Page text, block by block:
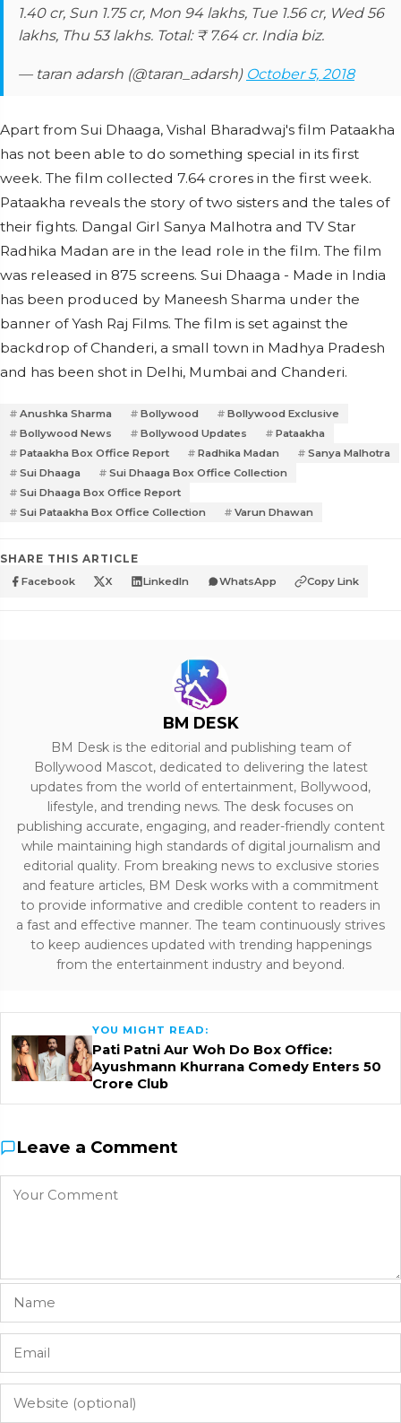
1.40 cr, Sun 1.75 cr, Mon 94 lakhs, Tue 1.56 cr, Wed 56
lakhs, Thu 53 lakhs. Total: ₹ 7.64 cr. India biz.
— taran adarsh (@taran_adarsh) October 5, 2018
Apart from Sui Dhaaga, Vishal Bharadwaj's film Pataakha
has not been able to do something special in its first
week. The film collected 7.64 crores in the first week.
Pataakha reveals the story of two sisters and the tales of
their fights. Dangal Girl Sanya Malhotra and TV Star
Radhika Madan are in the lead role in the film. The film
was released in 875 screens. Sui Dhaaga - Made in India
has been produced by Maneesh Sharma under the
banner of Yash Raj Films. The film is set against the
backdrop of Chanderi, a small town in Madhya Pradesh
and has been shot in Delhi, Mumbai and Chanderi.
Anushka Sharma Bollywood
Bollywood Exclusive
Bollywood News
Bollywood Updates
Pataakha
Pataakha Box Office Report
Radhika Madan
Sanya Malhotra
Sui Dhaaga
Sui Dhaaga Box Office Collection
Sui Dhaaga Box Office Report
Sui Pataakha Box Office Collection
Varun Dhawan
SHARE THIS ARTICLE
Facebook X LinkedIn WhatsApp Copy Link
BM DESK
BM Desk is the editorial and publishing team of
Bollywood Mascot, dedicated to delivering the latest
updates from the world of entertainment, Bollywood,
lifestyle, and trending news. The desk focuses on
publishing accurate, engaging, and reader-friendly content
while maintaining high standards of digital journalism and
editorial quality. From breaking news to exclusive stories
and feature articles, BM Desk works with a commitment
to provide informative and credible content to readers in
a fast and effective manner. The team continuously strives
to keep audiences updated with trending happenings
from the entertainment industry and beyond.
YOU MIGHT READ:
Pati Patni Aur Woh Do Box Office:
Ayushmann Khurrana Comedy Enters ₹50
Crore Club
Leave a Comment